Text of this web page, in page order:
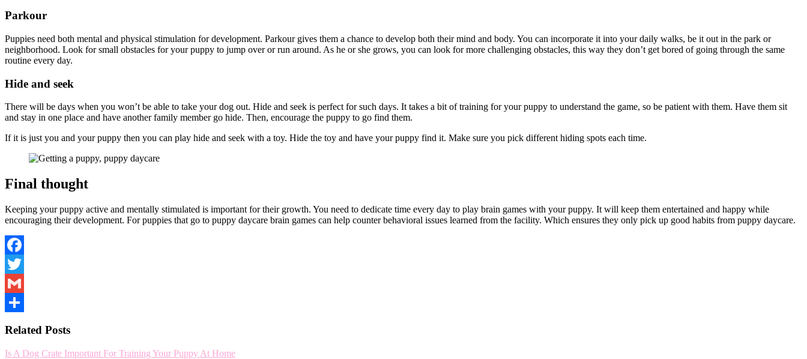
Parkour
Puppies need both mental and physical stimulation for development. Parkour gives them a chance to develop both their mind and body. You can incorporate it into your daily walks, be it out in the park or
neighborhood. Look for small obstacles for your puppy to jump over or run around. As he or she grows, you can look for more challenging obstacles, this way they don’t get bored of going through the same
routine every day.
Hide and seek
There will be days when you won’t be able to take your dog out. Hide and seek is perfect for such days. It takes a bit of training for your puppy to understand the game, so be patient with them. Have them sit
and stay in one place and have another family member go hide. Then, encourage the puppy to go find them.
If it is just you and your puppy then you can play hide and seek with a toy. Hide the toy and have your puppy find it. Make sure you pick different hiding spots each time.
Final thought
Keeping your puppy active and mentally stimulated is important for their growth. You need to dedicate time every day to play brain games with your puppy. It will keep them entertained and happy while
encouraging their development. For puppies that go to puppy daycare brain games can help counter behavioral issues learned from the facility. Which ensures they only pick up good habits from puppy daycare.
Facebook
Twitter
Gmail
Related Posts
Is A Dog Crate Important For Training Your Puppy At Home